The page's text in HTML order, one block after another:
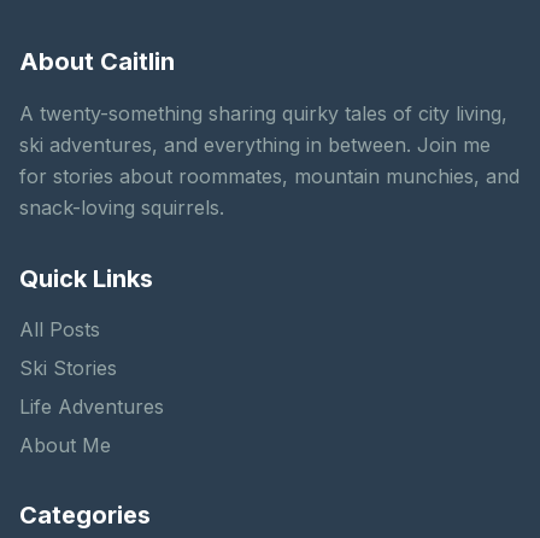
About Caitlin
A twenty-something sharing quirky tales of city living,
ski adventures, and everything in between. Join me
for stories about roommates, mountain munchies, and
snack-loving squirrels.
Quick Links
All Posts
Ski Stories
Life Adventures
About Me
Categories